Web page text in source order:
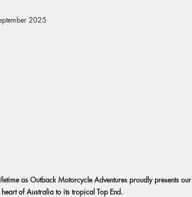
2025
as Outback Motorcycle Adventures proudly presents
of Australia to its tropical Top End.